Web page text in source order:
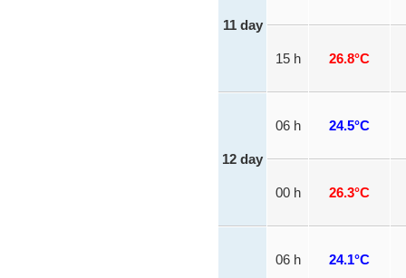
11 day
15 h 26.8°C
12 day
06 h 24.5°C
00 h 26.3°C
06 h 24.1°C